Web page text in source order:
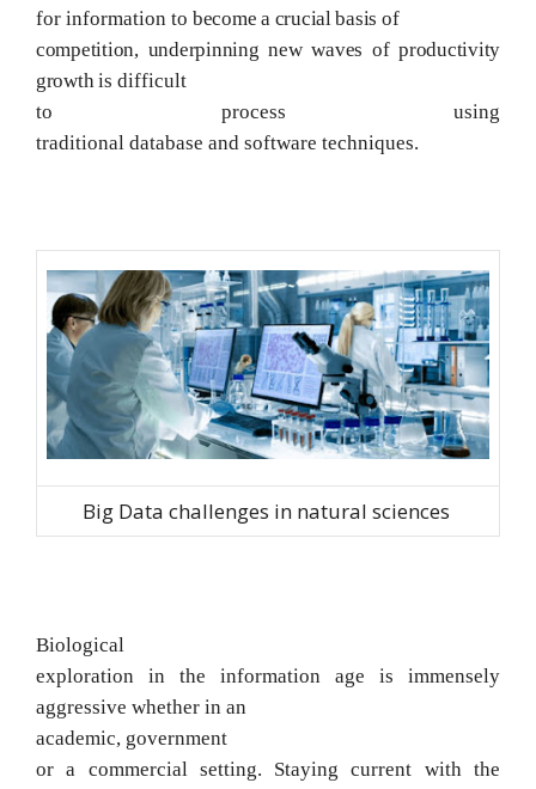
for information to become a crucial basis of
competition, underpinning new waves of productivity
growth is difficult
to process using
traditional database and software techniques.
Big Data challenges in natural sciences
Biological
exploration in the information
age is immensely
aggressive whether in an
academic, government
or a commercial
setting. Staying current with the